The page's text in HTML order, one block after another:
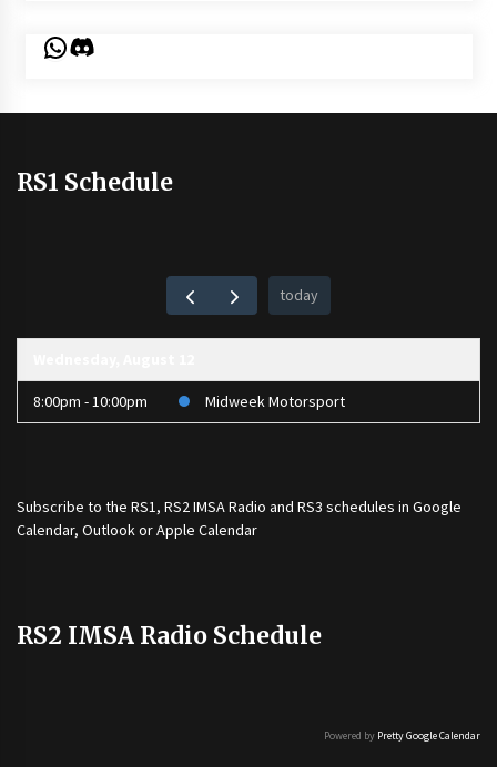
WhatsApp
Discord
RS1 Schedule
today
8:00pm - 10:00pm Midweek Motorsport
Subscribe to the RS1, RS2 IMSA Radio and RS3 schedules in Google
Calendar, Outlook or Apple Calendar
RS2 IMSA Radio Schedule
Powered by Pretty Google Calendar